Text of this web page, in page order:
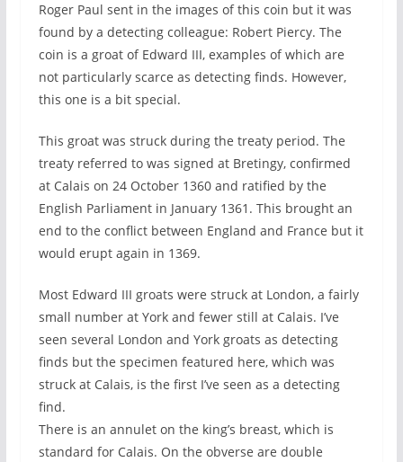
Roger Paul sent in the images of this coin but it was
found by a detecting colleague: Robert Piercy. The
coin is a groat of Edward III, examples of which are
not particularly scarce as detecting finds. However,
this one is a bit special.
This groat was struck during the treaty period. The
treaty referred to was signed at Bretingy, confirmed
at Calais on 24 October 1360 and ratified by the
English Parliament in January 1361. This brought an
end to the conflict between England and France but it
would erupt again in 1369.
Most Edward III groats were struck at London, a fairly
small number at York and fewer still at Calais. I’ve
seen several London and York groats as detecting
finds but the specimen featured here, which was
struck at Calais, is the first I’ve seen as a detecting
find.
There is an annulet on the king’s breast, which is
standard for Calais. On the obverse are double